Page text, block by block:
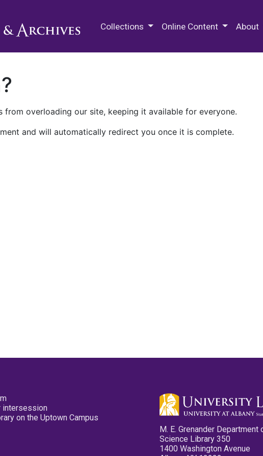
Collections Online Content About
from overloading our site, keeping it available for everyone.
and will automatically redirect you once it is complete.
intersession
on the Uptown Campus
M. E. Grenander
Science Library 350
1400 Washington Avenue